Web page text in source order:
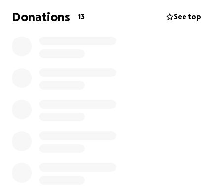
Donations 13 See top